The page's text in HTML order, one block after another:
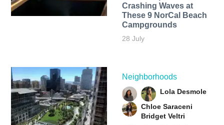
Crashing Waves at
These 9 NorCal Beach
Campgrounds
28 July
Neighborhoods
Lola Desmole
Chloe Saraceni
Bridget Veltri